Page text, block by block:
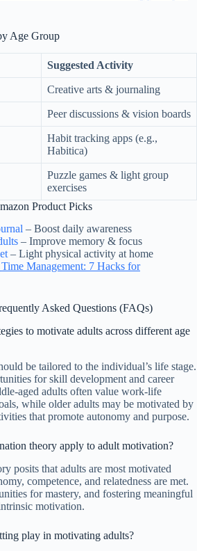
Age Group
Suggested Activity
Creative arts & journaling
Peer discussions & vision boards
Habit tracking apps (e.g.,
Habitica)
Puzzle games & light group
exercises
Product Picks
– Boost daily awareness
– Improve memory & focus
– Light physical activity at home
Management: 7 Hacks for
Asked Questions (FAQs)
to motivate adults across different age
be tailored to the individual’s life stage.
for skill development and career
aged adults often value work-life
while older adults may be motivated by
that promote autonomy and purpose.
theory apply to adult motivation?
posits that adults are most motivated
competence, and relatedness are met.
for mastery, and fostering meaningful
motivation.
play in motivating adults?